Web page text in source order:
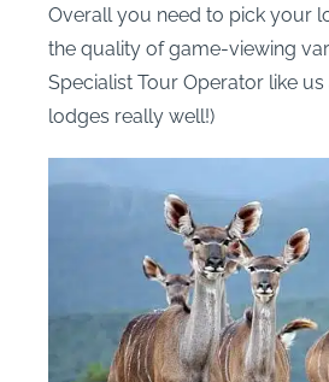
Overall you need to pick your
the quality of game-viewing
Specialist Tour Operator like
lodges really well!)